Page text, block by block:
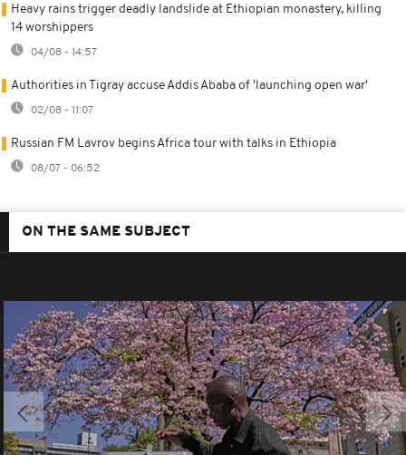
Heavy rains trigger deadly landslide at Ethiopian monastery, killing
14 worshippers
04/08 - 14:57
Authorities in Tigray accuse Addis Ababa of 'launching open war'
02/08 - 11:07
Russian FM Lavrov begins Africa tour with talks in Ethiopia
08/07 - 06:52
ON THE SAME SUBJECT